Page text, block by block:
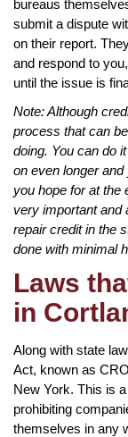
bureaus
submit a dispute
on their report.
and respond to
until the issue is
Note: Although
process that can
doing. You can do
on even longer
you hope for at the
very important and
repair credit in the
done with minimal
Laws
in
Along with state
Act, known as
New York. This is
prohibiting
themselves in any